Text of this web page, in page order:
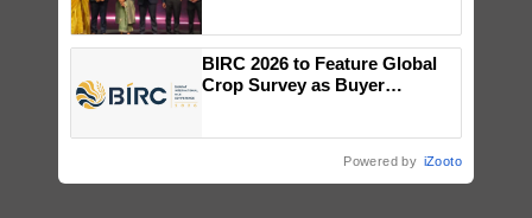
wins Client of the Year
honours
BIRC 2026 to Feature Global
Crop Survey as Buyer
Powered by iZooto